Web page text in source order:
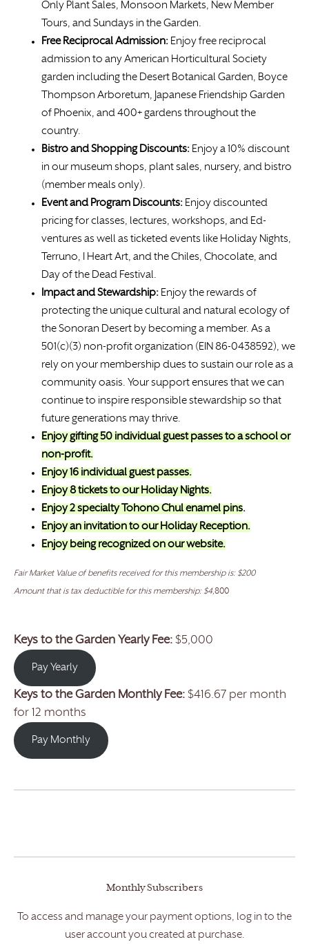
Only Plant Sales, Monsoon Markets, New Member
Tours, and Sundays in the Garden.
Free Reciprocal Admission: Enjoy free reciprocal
admission to any American Horticultural Society
garden including the Desert Botanical Garden, Boyce
Thompson Arboretum, Japanese Friendship Garden
of Phoenix, and 400+ gardens throughout the
country.
Bistro and Shopping Discounts: Enjoy a 10% discount
in our museum shops, plant sales, nursery, and bistro
(member meals only).
Event and Program Discounts: Enjoy discounted
pricing for classes, lectures, workshops, and Ed-
ventures as well as ticketed events like Holiday Nights,
Terruno, I Heart Art, and the Chiles, Chocolate, and
Day of the Dead Festival.
Impact and Stewardship: Enjoy the rewards of
protecting the unique cultural and natural ecology of
the Sonoran Desert by becoming a member. As a
501(c)(3) non-profit organization (EIN 86-0438592), we
rely on your membership dues to sustain our role as a
community oasis. Your support ensures that we can
continue to inspire responsible stewardship so that
future generations may thrive.
Enjoy gifting 50 individual guest passes to a school or
non-profit.
Enjoy 16 individual guest passes.
Enjoy 8 tickets to our Holiday Nights.
Enjoy 2 specialty Tohono Chul enamel pins.
Enjoy an invitation to our Holiday Reception.
Enjoy being recognized on our website.
Fair Market Value of benefits received for this membership is: $200
Amount that is tax deductible for this membership: $4,800
Keys to the Garden Yearly Fee: $5,000
Pay Yearly
Keys to the Garden Monthly Fee: $416.67 per month
for 12 months
Pay Monthly
Monthly Subscribers
To access and manage your payment options, log in to the
user account you created at purchase.